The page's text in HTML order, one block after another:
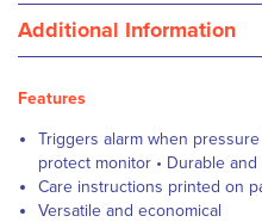
Additional Information
Features
Triggers alarm when
protect monitor • Durable and
Care instructions printed on
Versatile and economical